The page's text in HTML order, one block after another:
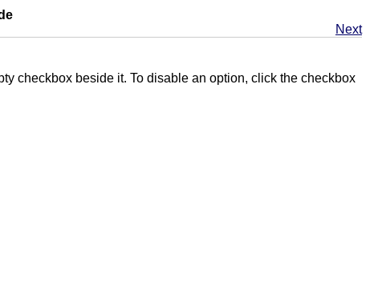
Next
checkbox beside it. To disable an option, click the checkbox